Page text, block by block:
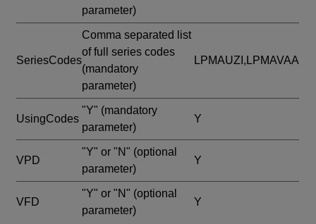
parameter)
SeriesCodes
Comma separated list
of full series codes
(mandatory
parameter)
LPMAUZI,LPMAVAA
UsingCodes
"Y" (mandatory
parameter)
Y
VPD
"Y" or "N" (optional
parameter)
Y
VFD
"Y" or "N" (optional
parameter)
Y